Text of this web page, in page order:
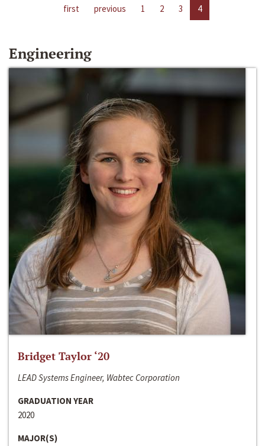
first previous 1 2 3 4
Engineering
Bridget Taylor ‘20
LEAD Systems Engineer, Wabtec Corporation
GRADUATION YEAR
2020
MAJOR(S)